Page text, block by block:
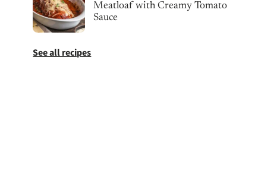
Meatloaf with Creamy Tomato
Sauce
See all recipes